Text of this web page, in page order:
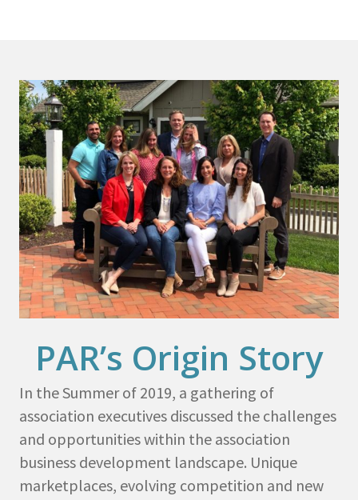
PAR’s Origin Story
In the Summer of 2019, a gathering of
association executives discussed the challenges
and opportunities within the association
business development landscape. Unique
marketplaces, evolving competition and new